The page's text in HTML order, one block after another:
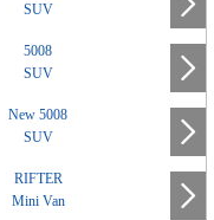
SUV
5008
SUV
New 5008
SUV
RIFTER
Mini Van